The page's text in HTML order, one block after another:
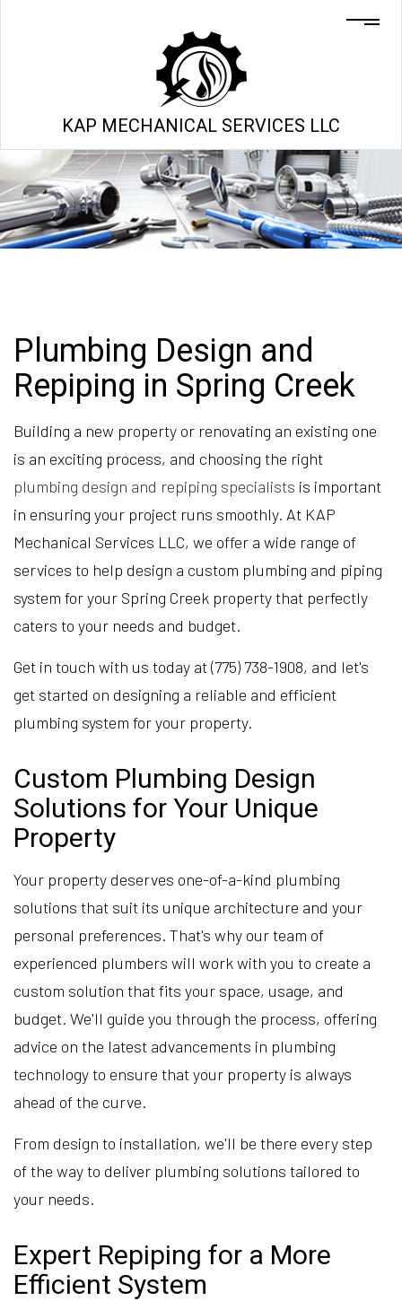
KAP MECHANICAL SERVICES LLC
Plumbing Design and
Repiping in Spring Creek
Building a new property or renovating an existing one
is an exciting process, and choosing the right
plumbing design and repiping specialists is important
in ensuring your project runs smoothly. At KAP
Mechanical Services LLC, we offer a wide range of
services to help design a custom plumbing and piping
system for your Spring Creek property that perfectly
caters to your needs and budget.
Get in touch with us today at (775) 738-1908, and let's
get started on designing a reliable and efficient
plumbing system for your property.
Custom Plumbing Design
Solutions for Your Unique
Property
Your property deserves one-of-a-kind plumbing
solutions that suit its unique architecture and your
personal preferences. That's why our team of
experienced plumbers will work with you to create a
custom solution that fits your space, usage, and
budget. We'll guide you through the process, offering
advice on the latest advancements in plumbing
technology to ensure that your property is always
ahead of the curve.
From design to installation, we'll be there every step
of the way to deliver plumbing solutions tailored to
your needs.
Expert Repiping for a More
Efficient System